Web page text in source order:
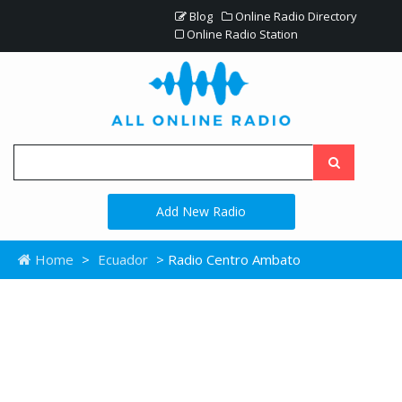
Blog
Online Radio Directory
Online Radio Station
Add New Radio
Home > Ecuador > Radio Centro Ambato